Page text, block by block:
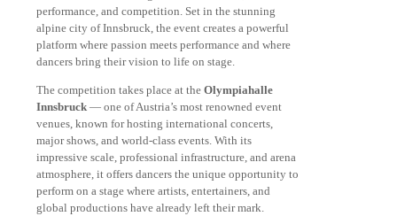
performance, and competition. Set in the stunning
alpine city of Innsbruck, the event creates a powerful
platform where passion meets performance and where
dancers bring their vision to life on stage.
The competition takes place at the Olympiahalle
Innsbruck — one of Austria’s most renowned event
venues, known for hosting international concerts,
major shows, and world-class events. With its
impressive scale, professional infrastructure, and arena
atmosphere, it offers dancers the unique opportunity to
perform on a stage where artists, entertainers, and
global productions have already left their mark.